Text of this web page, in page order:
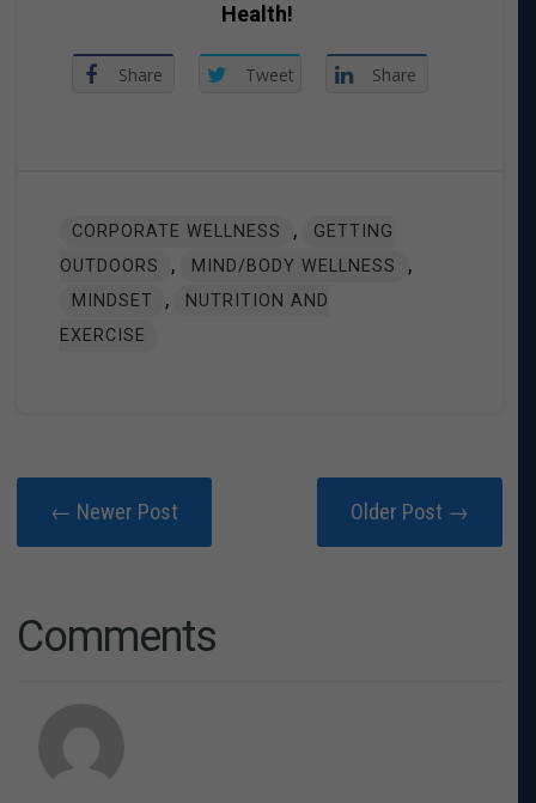
Health!
Share Tweet Share
CORPORATE WELLNESS ,
GETTING
OUTDOORS
, MIND/BODY WELLNESS ,
MINDSET ,
NUTRITION AND
EXERCISE
← Newer Post Older Post →
Comments